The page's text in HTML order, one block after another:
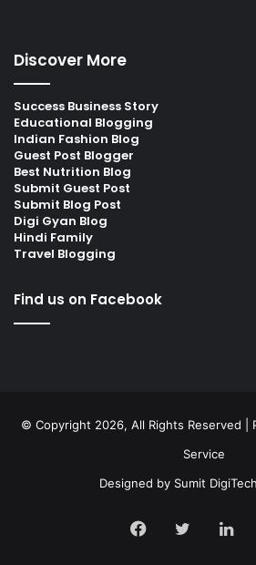
Discover More
Success Business Story
Educational Blogging
Indian Fashion Blog
Guest Post Blogger
Best Nutrition Blog
Submit Guest Post
Submit Blog Post
Digi Gyan Blog
Hindi Family
Travel Blogging
Find us on Facebook
© Copyright 2026, All Rights Reserved |
Service
Designed by Sumit
Facebook
Twitter